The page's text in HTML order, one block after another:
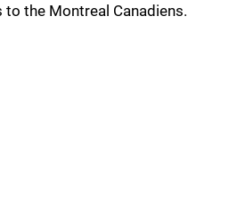
to the Montreal Canadiens.